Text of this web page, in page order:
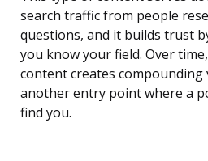
search traffic from people
questions, and it builds trust
you know your field. Over
content creates compounding
another entry point where a
find you.